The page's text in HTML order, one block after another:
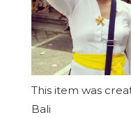
This item was
Bali